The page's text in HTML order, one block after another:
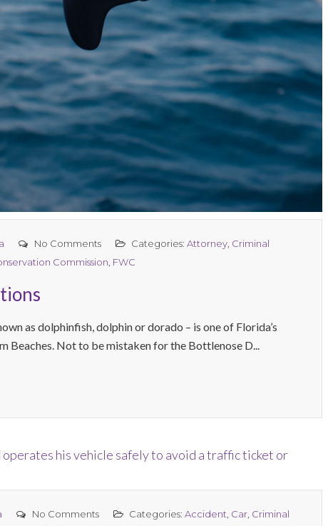
No Comments Categories: Attorney, Criminal
Commission, FWC
as dolphinfish, dolphin or dorado – is one of Florida’s
Beaches. Not to be mistaken for the Bottlenose D...
No Comments Categories: Accident, Car, Criminal